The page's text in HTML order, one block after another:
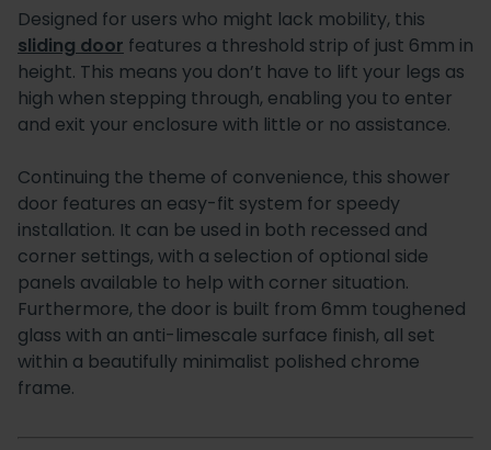
Designed for users who might lack mobility, this
sliding door features a threshold strip of just 6mm in
height. This means you don’t have to lift your legs as
high when stepping through, enabling you to enter
and exit your enclosure with little or no assistance.
Continuing the theme of convenience, this shower
door features an easy-fit system for speedy
installation. It can be used in both recessed and
corner settings, with a selection of optional side
panels available to help with corner situation.
Furthermore, the door is built from 6mm toughened
glass with an anti-limescale surface finish, all set
within a beautifully minimalist polished chrome
frame.